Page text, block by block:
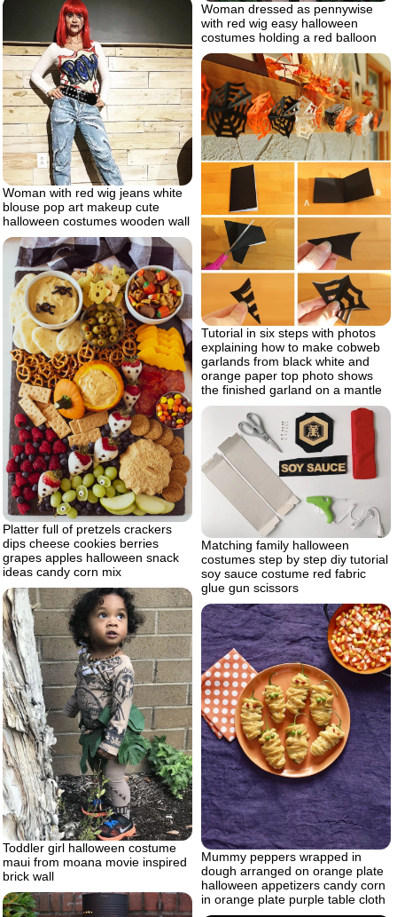
Woman dressed as pennywise
with red wig easy halloween
costumes holding a red balloon
Woman with red wig jeans white
blouse pop art makeup cute
halloween costumes wooden wall
Tutorial in six steps with photos
explaining how to make cobweb
garlands from black white and
orange paper top photo shows
the finished garland on a mantle
Platter full of pretzels crackers
dips cheese cookies berries
grapes apples halloween snack
ideas candy corn mix
Matching family halloween
costumes step by step diy tutorial
soy sauce costume red fabric
glue gun scissors
Toddler girl halloween costume
maui from moana movie inspired
brick wall
Mummy peppers wrapped in
dough arranged on orange plate
halloween appetizers candy corn
in orange plate purple table cloth